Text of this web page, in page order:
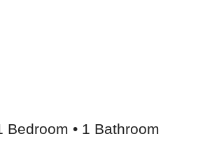
Bedroom • 1 Bathroom